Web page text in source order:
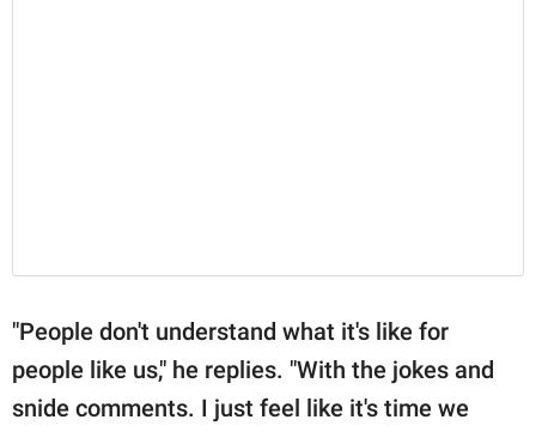
"People don't understand what it's like for
people like us," he replies. "With the jokes and
snide comments. I just feel like it's time we